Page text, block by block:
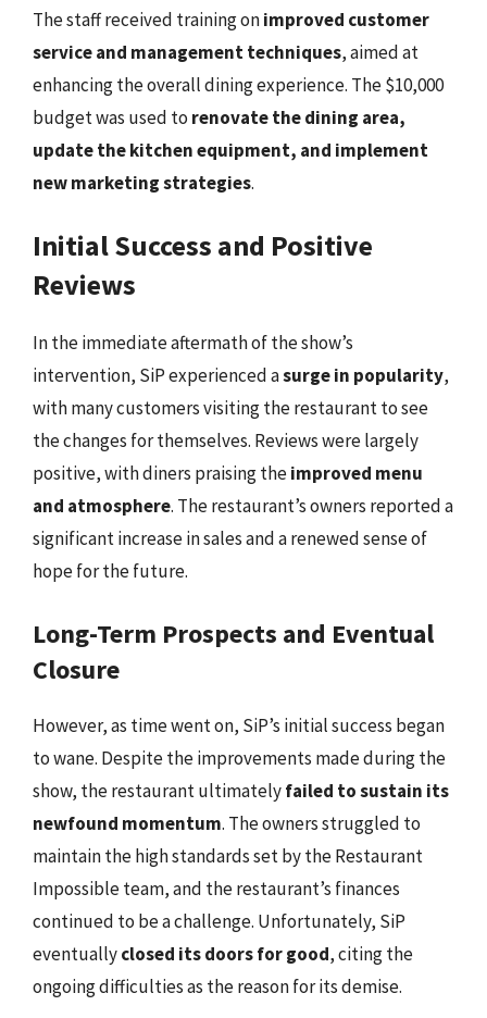
The staff received training onimproved customer
service and management techniques, aimed at
enhancing the overall dining experience. The $10,000
budget was used to renovate the dining area,
update the kitchen equipment, and implement
new marketing strategies.
Initial Success and Positive
Reviews
In the immediate aftermath of the show’s
intervention, SiP experienced asurge in popularity,
with many customers visiting the restaurant to see
the changes for themselves. Reviews were largely
positive, with diners praising theimproved menu
and atmosphere. The restaurant’s owners reported a
significant increase in sales and a renewed sense of
hope for the future.
Long-Term Prospects and Eventual
Closure
However, as time went on, SiP’s initial success began
to wane. Despite the improvements made during the
show, the restaurant ultimatelyfailed to sustain its
newfound momentum. The owners struggled to
maintain the high standards set by the Restaurant
Impossible team, and the restaurant’s finances
continued to be a challenge. Unfortunately, SiP
eventuallyclosed its doors for good, citing the
ongoing difficulties as the reason for its demise.